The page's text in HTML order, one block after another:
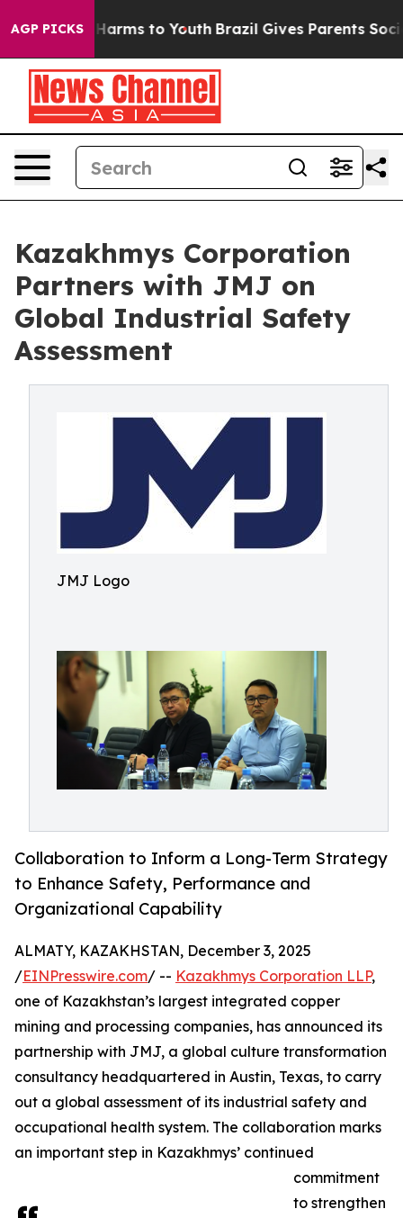
AGP PICKS
Abate Harms to Youth Brazil Gives Parents Social
Kazakhmys Corporation
Partners with JMJ on
Global Industrial Safety
Assessment
JMJ Logo
Collaboration to Inform a Long-Term Strategy
to Enhance Safety, Performance and
Organizational Capability
ALMATY, KAZAKHSTAN, December 3, 2025
/EINPresswire.com/ -- Kazakhmys Corporation LLP,
one of Kazakhstan’s largest integrated copper
mining and processing companies, has announced its
partnership with JMJ, a global culture transformation
consultancy headquartered in Austin, Texas, to carry
out a global assessment of its industrial safety and
occupational health system. The collaboration marks
an important step in Kazakhmys’ continued
commitment
to strengthen